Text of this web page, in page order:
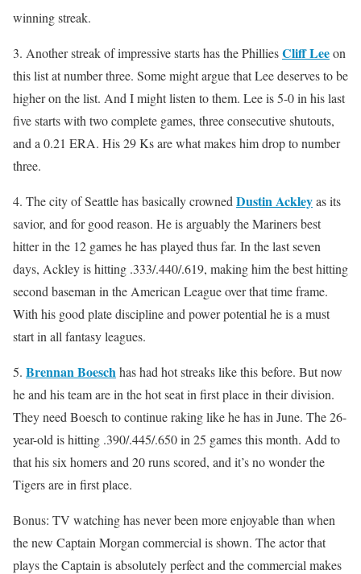
winning streak.
3. Another streak of impressive starts has the PhilliesCliff Leeon
this list at number three. Some might argue that Lee deserves to be
higher on the list. And I might listen to them. Lee is 5-0 in his last
five starts with two complete games, three consecutive shutouts,
and a 0.21 ERA. His 29 Ks are what makes him drop to number
three.
4. The city of Seattle has basically crowned Dustin Ackleyas its
savior, and for good reason. He is arguably the Mariners best
hitter in the 12 games he has played thus far. In the last seven
days, Ackley is hitting .333/.440/.619, making him the best hitting
second baseman in the American League over that time frame.
With his good plate discipline and power potential he is a must
start in all fantasy leagues.
5. Brennan Boeschhas had hot streaks like this before. But now
he and his team are in the hot seat in first place in their division.
They need Boesch to continue raking like he has in June. The 26-
year-old is hitting .390/.445/.650 in 25 games this month. Add to
that his six homers and 20 runs scored, and it’s no wonder the
Tigers are in first place.
Bonus: TV watching has never been more enjoyable than when
the new Captain Morgan commercial is shown. The actor that
plays the Captain is absolutely perfect and the commercial makes